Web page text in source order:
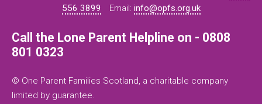
556 3899
Email: info@opfs.org.uk
Call the Lone Parent Helpline on - 0808
801 0323
© One Parent Families Scotland, a charitable company
limited by guarantee.